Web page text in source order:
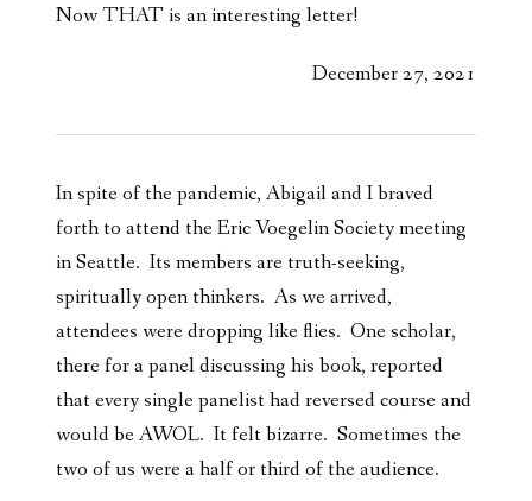
Now THAT is an interesting letter!
December 27, 2021
In spite of the pandemic, Abigail and I braved
forth to attend the Eric Voegelin Society meeting
in Seattle. Its members are truth-seeking,
spiritually open thinkers. As we arrived,
attendees were dropping like flies. One scholar,
there for a panel discussing his book, reported
that every single panelist had reversed course and
would be AWOL. It felt bizarre. Sometimes the
two of us were a half or third of the audience.